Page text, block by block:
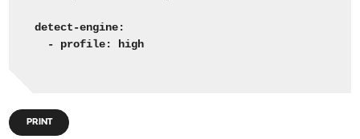
detect-engine:
- profile: high
PRINT